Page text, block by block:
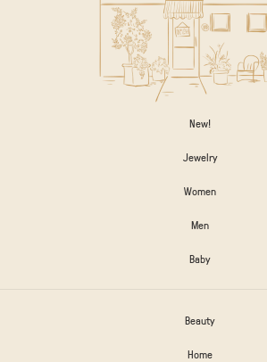
New!
Jewelry
Women
Men
Baby
Beauty
Home